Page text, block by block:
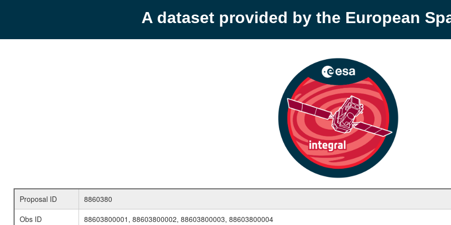
A dataset provided by the European
Proposal ID
8860380
Obs ID
88603800001, 88603800002, 88603800003, 88603800004